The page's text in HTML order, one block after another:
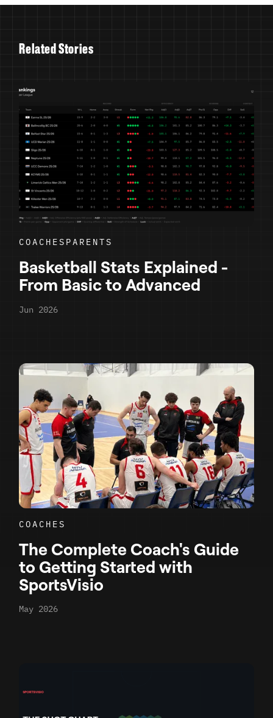
RelatedStories
COACHES PARENTS
Basketball Stats Explained -
From Basic to Advanced
Jun 2026
COACHES
The Complete Coach's Guide
to Getting Started with
SportsVisio
May 2026